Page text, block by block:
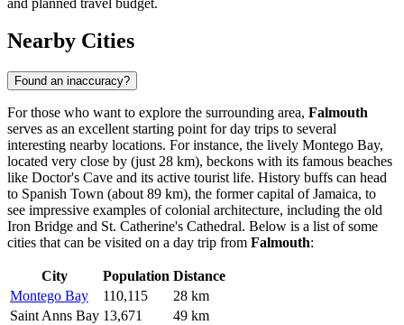
Nearby Cities
Found an inaccuracy?
For those who want to explore the surrounding area, Falmouth
serves as an excellent starting point for day trips to several
interesting nearby locations. For instance, the lively Montego Bay,
located very close by (just 28 km), beckons with its famous beaches
like Doctor's Cave and its active tourist life. History buffs can head
to Spanish Town (about 89 km), the former capital of Jamaica, to
see impressive examples of colonial architecture, including the old
Iron Bridge and St. Catherine's Cathedral. Below is a list of some
cities that can be visited on a day trip from Falmouth:
City Population Distance
Montego Bay
110,115
28 km
Saint Anns Bay 13,671
49 km